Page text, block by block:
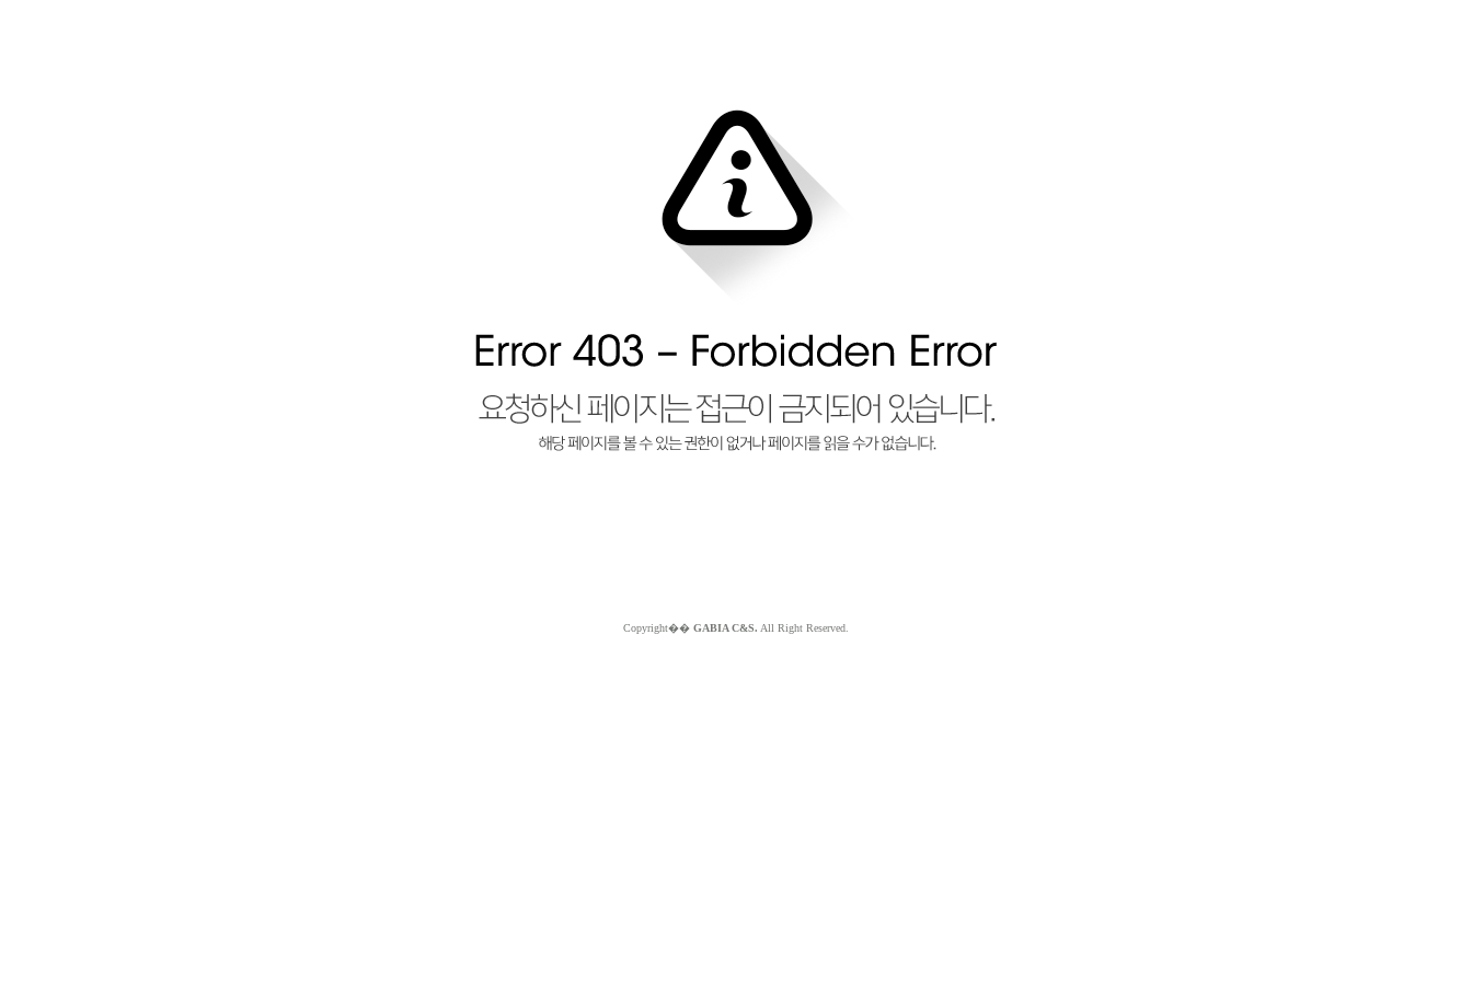
Copyright�� GABIA C&S. All Right Reserved.